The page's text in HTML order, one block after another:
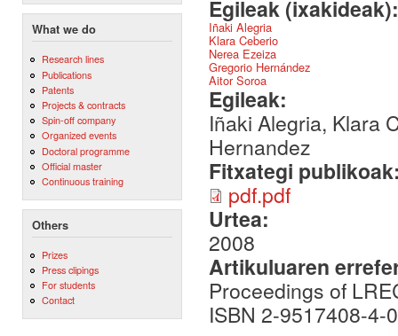
What we do
Research lines
Publications
Patents
Projects & contracts
Spin-off company
Organized events
Doctoral programme
Official master
Continuous training
Others
Prizes
Press clipings
For students
Contact
Egileak
Iñaki Alegria
Klara Ceberio
Nerea Ezeiza
Gregorio Hernández
Aitor Soroa
Egileak:
Iñaki Alegria, Klara
Hernandez
Fitxategi
pdf.pdf
Urtea:
2008
Artikuluaren
Proceedings of
ISBN 2-9517408-4-0